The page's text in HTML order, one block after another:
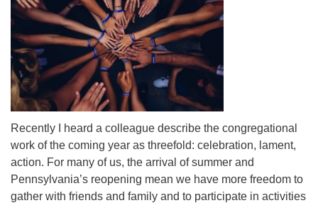
Recently I heard a colleague describe the congregational
work of the coming year as threefold: celebration, lament,
action. For many of us, the arrival of summer and
Pennsylvania’s reopening mean we have more freedom to
gather with friends and family and to participate in activities